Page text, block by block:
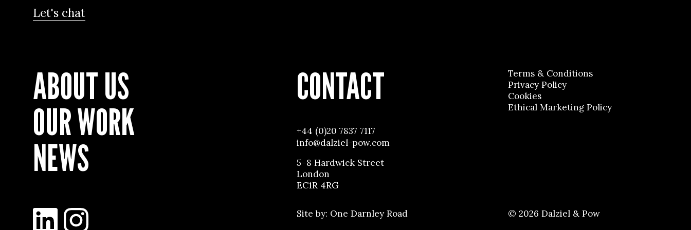
Let's chat
ABOUT US
OUR WORK
NEWS
LinkedInInstagram
CONTACT
+44 (0)20 7837 7117
info@dalziel-pow.com
5–8 Hardwick Street
London
EC1R 4RG
Terms & Conditions
Privacy Policy
Cookies
Ethical Marketing Policy
Site by: One Darnley Road © 2026 Dalziel & Pow